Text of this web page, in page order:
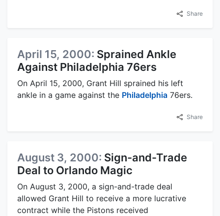
Share
April 15, 2000: Sprained Ankle
Against Philadelphia 76ers
On April 15, 2000, Grant Hill sprained his left
ankle in a game against the Philadelphia 76ers.
Share
August 3, 2000: Sign-and-Trade
Deal to Orlando Magic
On August 3, 2000, a sign-and-trade deal
allowed Grant Hill to receive a more lucrative
contract while the Pistons received